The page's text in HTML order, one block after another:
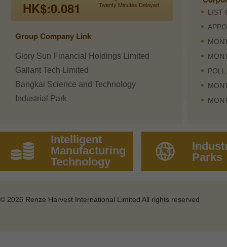
HK$:0.081 Twenty Minutes Delayed
Group Company Link
Glory Sun Financial Holdings Limited
Gallant Tech Limited
Bangkai Science and Technology
Industrial Park
Intelligent
Manufacturing
Technology
Parks
© 2026 Renze Harvest International Limited All rights reserved